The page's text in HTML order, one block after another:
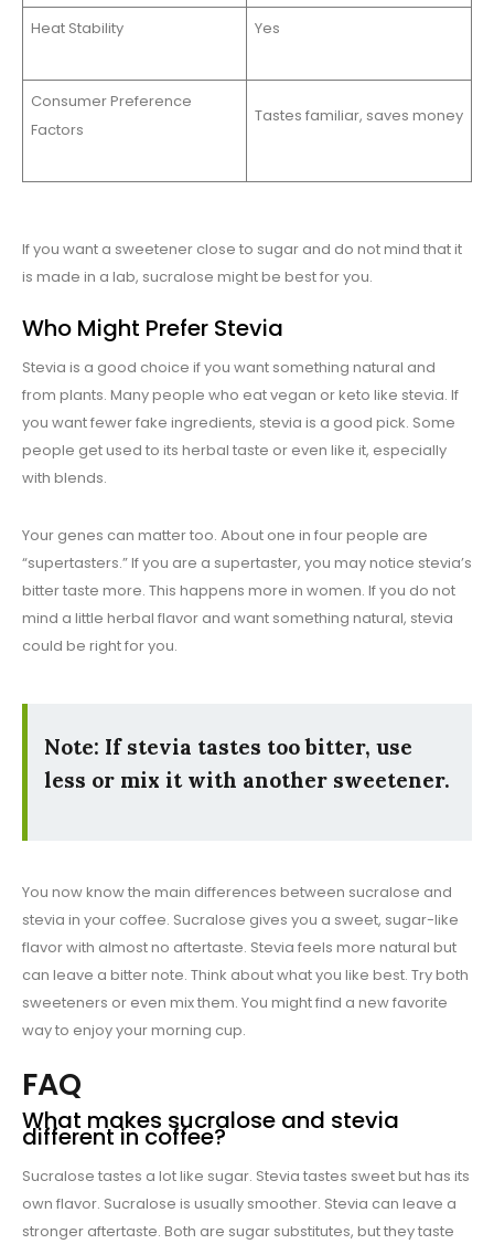
Heat Stability Yes
Consumer Preference
Factors
Tastes familiar, saves money
If you want a sweetener close to sugar and do not mind that it
is made in a lab, sucralose might be best for you.
Who Might Prefer Stevia
Stevia is a good choice if you want something natural and
from plants. Many people who eat vegan or keto like stevia. If
you want fewer fake ingredients, stevia is a good pick. Some
people get used to its herbal taste or even like it, especially
with blends.
Your genes can matter too. About one in four people are
“supertasters.” If you are a supertaster, you may notice stevia’s
bitter taste more. This happens more in women. If you do not
mind a little herbal flavor and want something natural, stevia
could be right for you.
Note: If stevia tastes too bitter, use
less or mix it with another sweetener.
You now know the main differences between sucralose and
stevia in your coffee. Sucralose gives you a sweet, sugar-like
flavor with almost no aftertaste. Stevia feels more natural but
can leave a bitter note. Think about what you like best. Try both
sweeteners or even mix them. You might find a new favorite
way to enjoy your morning cup.
FAQ
What makes sucralose and stevia
different in coffee?
Sucralose tastes a lot like sugar. Stevia tastes sweet but has its
own flavor. Sucralose is usually smoother. Stevia can leave a
stronger aftertaste. Both are sugar substitutes, but they taste